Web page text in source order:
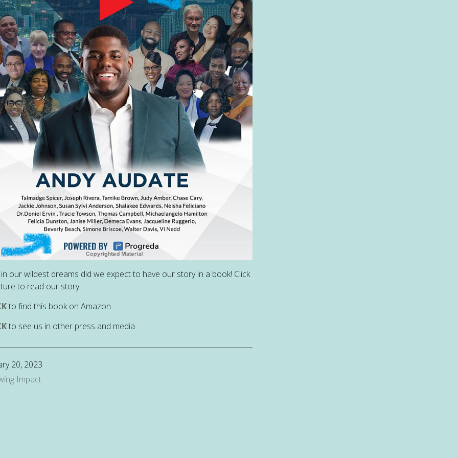
our wildest dreams did we expect to have our story in a book! Click
to read our story.
to find this book on Amazon
to see us in other press and media
20, 2023
Impact